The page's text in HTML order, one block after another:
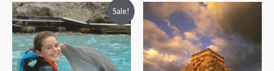
Sale!
Price
range:
$88.00
through
$97.00
Price
range:
$98.00
through
$192.00